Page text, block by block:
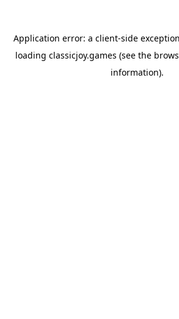
Application error: a client-side
loading classicjoy.games (see the
information).